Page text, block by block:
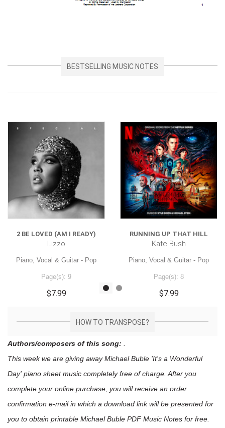
BESTSELLING MUSIC NOTES
2 BE LOVED (AM I READY)
Lizzo
Piano, Vocal & Guitar - Pop
Page(s): 9
$7.99
RUNNING UP THAT HILL
Kate Bush
Piano, Vocal & Guitar - Pop
Page(s): 8
$7.99
HOW TO TRANSPOSE?
Authors/composers of this song:
This week we are giving awayMichael Buble 'It's a Wonderful
Day' piano sheet music completely free of charge. After you
complete your online purchase, you will receive an order
confirmation e-mail in which a download link will be presented for
you to obtain printable Michael Buble PDF Music Notes for free.